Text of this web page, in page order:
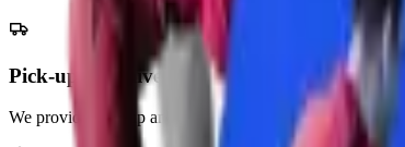
Pick-up & Delivery
We provide pick-up and delivery services across the UAE.